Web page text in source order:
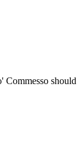
Commesso should